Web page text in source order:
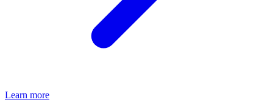
Learn more